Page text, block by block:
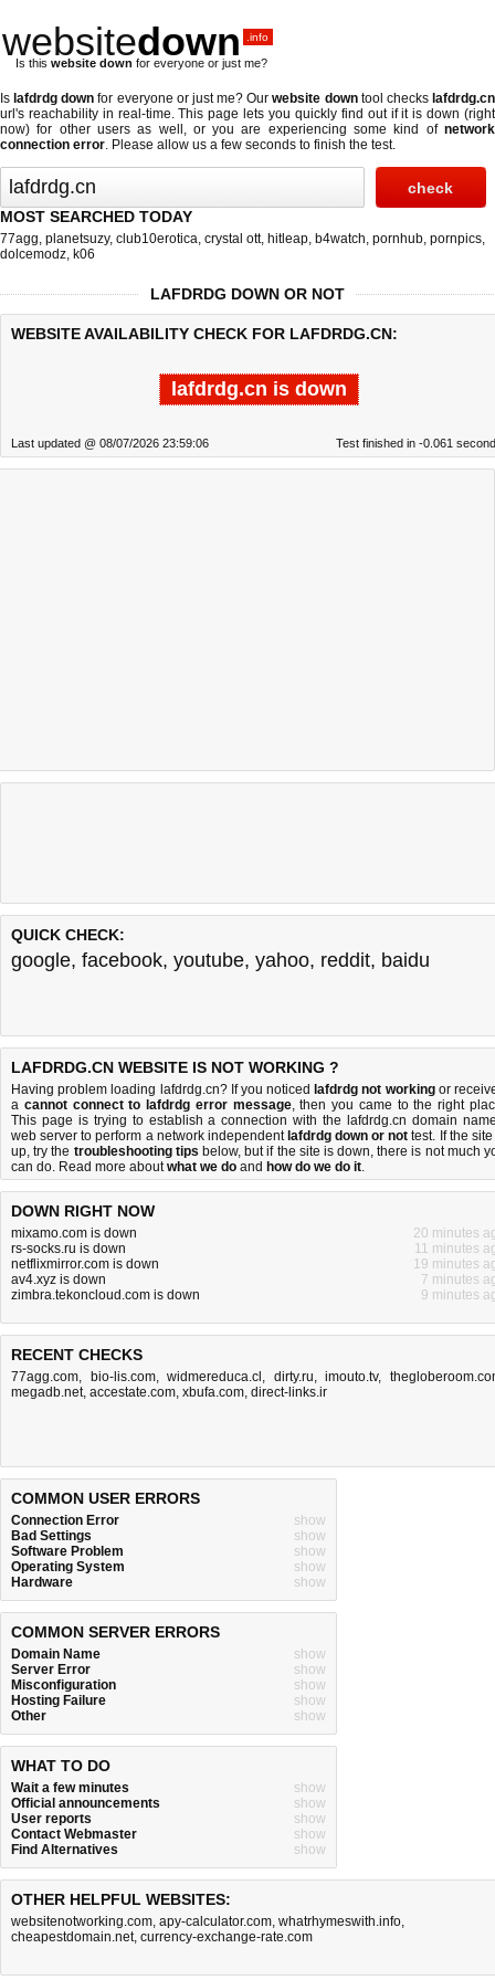
websitedown .info
Is this website down for everyone or just me?
Is lafdrdg down for everyone or just me? Ourwebsite downtool checks lafdrdg.cn
url's reachability in real-time. This page lets you quickly find out ifit is down (right
now) for other users as well, or you are experiencing some kind of network
connection error. Please allow us a few seconds to finish the test.
MOST SEARCHED TODAY
77agg, planetsuzy, club10erotica, crystal ott, hitleap, b4watch, pornhub, pornpics,
dolcemodz, k06
LAFDRDG DOWN OR NOT
WEBSITE AVAILABILITY CHECK FOR LAFDRDG.CN:
lafdrdg.cn is down
Last updated @ 08/07/2026 23:59:06 Test finished in -0.061
QUICK CHECK:
google, facebook, youtube, yahoo, reddit, baidu
LAFDRDG.CN WEBSITE IS NOT WORKING ?
Having problem loading lafdrdg.cn? If you noticed lafdrdg not workingor
a cannot connect to lafdrdg error message, then you came to the right
This page is trying to establish a connection with the lafdrdg.cn domain
web server to perform a network independent lafdrdg down or not test. If the
up, try the troubleshooting tips below, but if the site is down, there is not much
can do. Read more aboutwhat we do and how do we do it.
DOWN RIGHT NOW
mixamo.com is down
20 minutes
rs-socks.ru is down
11 minutes
netflixmirror.com is down
19 minutes
av4.xyz is down
7 minutes
zimbra.tekoncloud.com is down
9 minutes
RECENT CHECKS
77agg.com, bio-lis.com,widmereduca.cl , dirty.ru,imouto.tv,
megadb.net, accestate.com, xbufa.com, direct-links.ir
COMMON USER ERRORS
Connection Error
show
Bad Settings
show
Software Problem
show
Operating System
show
Hardware
show
COMMON SERVER ERRORS
Domain Name
show
Server Error
show
Misconfiguration
show
Hosting Failure
show
Other
show
WHAT TO DO
Wait a few minutes
show
Official announcements
show
User reports
show
Contact Webmaster
show
Find Alternatives
show
OTHER HELPFUL WEBSITES:
websitenotworking.com, apy-calculator.com, whatrhymeswith.info,
cheapestdomain.net, currency-exchange-rate.com